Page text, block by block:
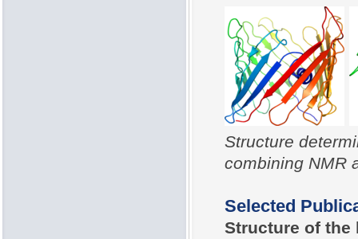
Structure
combining NMR
Selected
Structure of the